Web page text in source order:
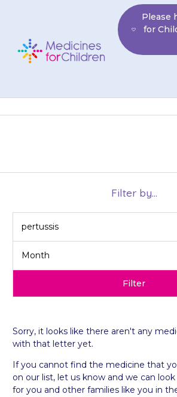
Children
Please
for
Filter by...
by
category
by
month
Filter
Sorry, it looks like there aren't any
with that letter yet.
If you cannot find the medicine that
on our list, let us know and we can
for you and other families like you in